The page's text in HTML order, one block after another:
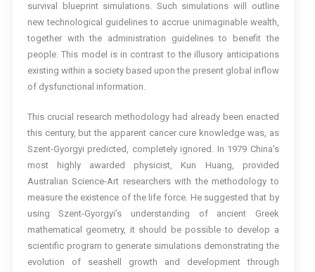
survival blueprint simulations. Such simulations will outline
new technological guidelines to accrue unimaginable wealth,
together with the administration guidelines to benefit the
people. This model is in contrast to the illusory anticipations
existing within a society based upon the present global inflow
of dysfunctional information.
This crucial research methodology had already been enacted
this century, but the apparent cancer cure knowledge was, as
Szent-Gyorgyi predicted, completely ignored. In 1979 China’s
most highly awarded physicist, Kun Huang, provided
Australian Science-Art researchers with the methodology to
measure the existence of the life force. He suggested that by
using Szent-Gyorgyi’s understanding of ancient Greek
mathematical geometry, it should be possible to develop a
scientific program to generate simulations demonstrating the
evolution of seashell growth and development through